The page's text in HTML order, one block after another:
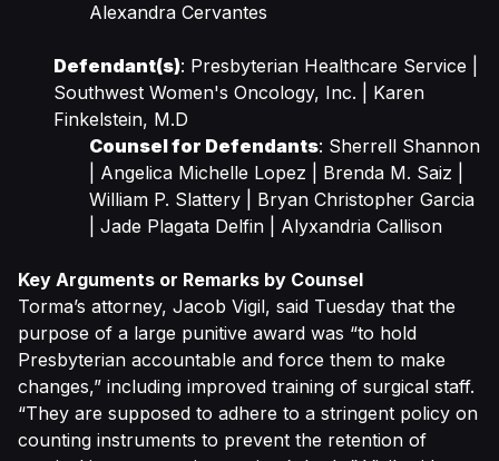
Alexandra Cervantes
Defendant(s): Presbyterian Healthcare Service |
Southwest Women's Oncology, Inc. | Karen
Finkelstein, M.D
Counsel for Defendants: Sherrell Shannon
| Angelica Michelle Lopez | Brenda M. Saiz |
William P. Slattery | Bryan Christopher Garcia
| Jade Plagata Delfin | Alyxandria Callison
Key Arguments or Remarks by Counsel
Torma’s attorney, Jacob Vigil, said Tuesday that the
purpose of a large punitive award was “to hold
Presbyterian accountable and force them to make
changes,” including improved training of surgical staff.
“They are supposed to adhere to a stringent policy on
counting instruments to prevent the retention of